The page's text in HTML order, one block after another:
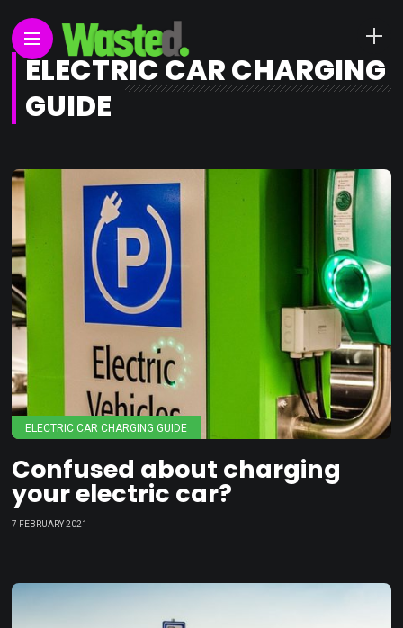
ELECTRIC CAR CHARGING
GUIDE
ELECTRIC CAR CHARGING GUIDE
Confused about charging
your electric car?
7 FEBRUARY 2021